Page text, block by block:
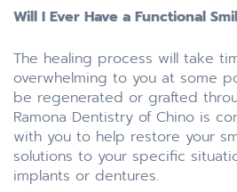
Will I Ever Have a Functional
The healing process will take
overwhelming to you at some
be regenerated or grafted
Ramona Dentistry of Chino is
with you to help restore your
solutions to your specific
implants or dentures.